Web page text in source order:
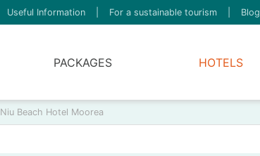
Useful Information For a sustainable tourism Blog
PACKAGES HOTELS
Niu Beach Hotel Moorea